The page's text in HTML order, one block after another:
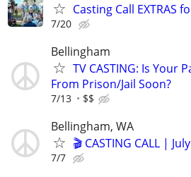
Casting Call EXTRAS
7/20
Bellingham
TV CASTING: Is Your
From Prison/Jail Soon?
7/13 $$
Bellingham, WA
🎬 CASTING CALL |
7/7